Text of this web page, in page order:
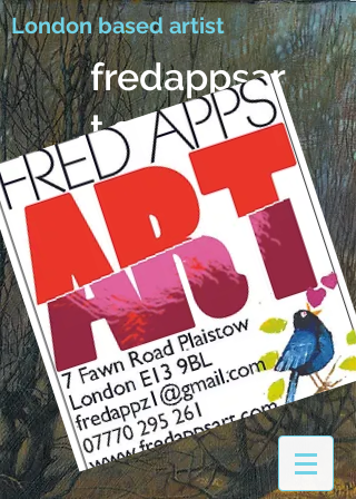
London based artist
fredappsar
t.com